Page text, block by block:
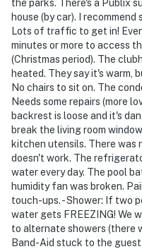
river, beach volleyball,
Full gym and more.
Rock Wall Climbing and
*No pets allowed
We provide a small
1 roll of toilet paper per
1 hand soap per
1 shampoo and 1
1 sponge in the kitchen
the parks. There's a Publix
house (by car). I recommend
Lots of traffic to get in!
minutes or more to access
(Christmas period). The
heated. They say it's warm,
No chairs to sit on. The
Needs some repairs (more
backrest is loose and it's
break the living room
kitchen utensils. There was
doesn't work. The
water every day. The pool
humidity fan was broken.
touch-ups. - Shower: If two
water gets FREEZING! We
to alternate showers (there
Band-Aid stuck to the